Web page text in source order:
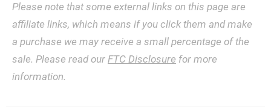
Please note that some external links on this page are
affiliate links, which means if you click them and make
a purchase we may receive a small percentage of the
sale. Please read our FTC Disclosure for more
information.